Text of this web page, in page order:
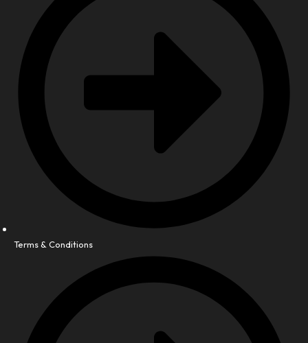
Terms & Conditions